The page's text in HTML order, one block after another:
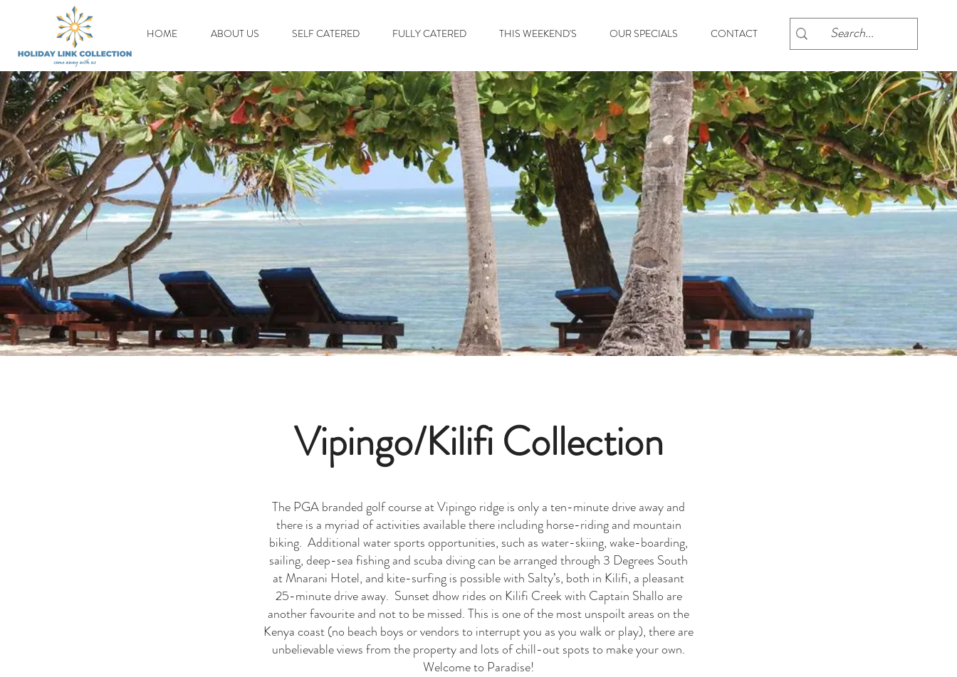
HOME ABOUT US SELF CATERED FULLY CATERED THIS WEEKEND'S OUR SPECIALS CONTACT
Vipingo/Kilifi Collection
The PGA branded golf course at Vipingo ridge is only a ten-minute drive away and
there is a myriad of activities available there including horse-riding and mountain
biking. Additional water sports opportunities, such as water-skiing, wake-boarding,
sailing, deep-sea fishing and scuba diving can be arranged through 3 Degrees South
at Mnarani Hotel, and kite-surfing is possible with Salty’s, both in Kilifi, a pleasant
25-minute drive away. Sunset dhow rides on Kilifi Creek with Captain Shallo are
another favourite and not to be missed. This is one of the most unspoilt areas on the
Kenya coast (no beach boys or vendors to interrupt you as you walk or play), there are
unbelievable views from the property and lots of chill-out spots to make your own.
Welcome to Paradise!